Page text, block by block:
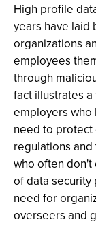
High profile
years have laid
organizations
employees
through
fact illustrates
employers who
need to protect
regulations
who often don't
of data security
need for
overseers and